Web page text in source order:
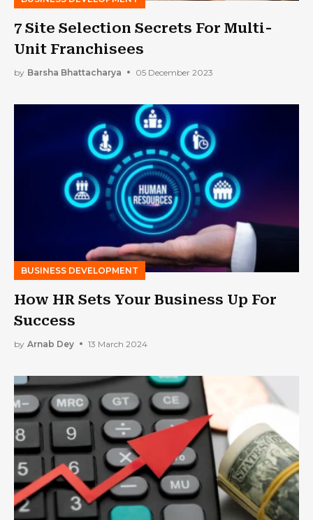
7 Site Selection Secrets For Multi-
Unit Franchisees
by Barsha Bhattacharya 05 December 2023
BUSINESS DEVELOPMENT
How HR Sets Your Business Up For
Success
by Arnab Dey 13 March 2024